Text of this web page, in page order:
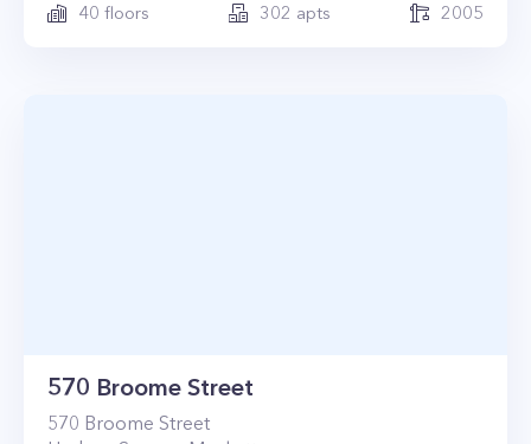
40 floors 302 apts 2005
570 Broome Street
570 Broome Street